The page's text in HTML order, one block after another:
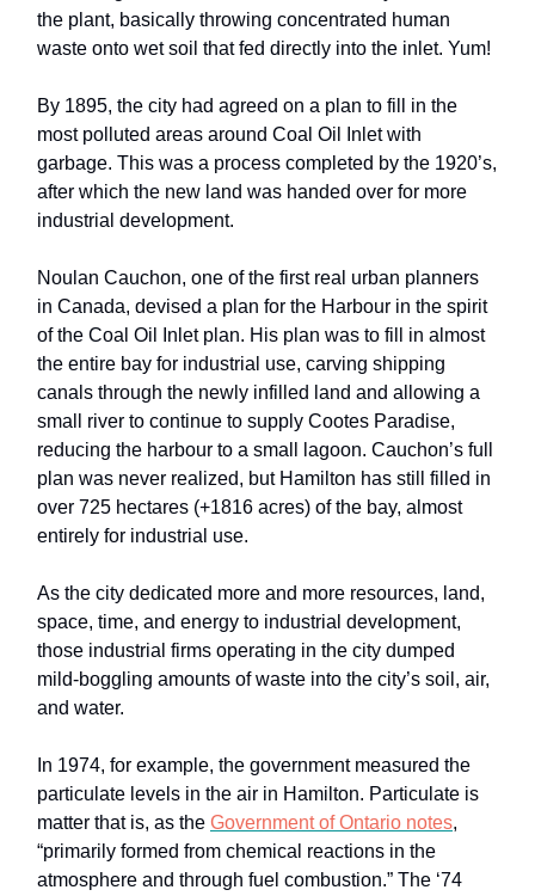
the plant, basically throwing concentrated human
waste onto wet soil that fed directly into the inlet. Yum!
By 1895, the city had agreed on a plan to fill in the
most polluted areas around Coal Oil Inlet with
garbage. This was a process completed by the 1920’s,
after which the new land was handed over for more
industrial development.
Noulan Cauchon, one of the first real urban planners
in Canada, devised a plan for the Harbour in the spirit
of the Coal Oil Inlet plan. His plan was to fill in almost
the entire bay for industrial use, carving shipping
canals through the newly infilled land and allowing a
small river to continue to supply Cootes Paradise,
reducing the harbour to a small lagoon. Cauchon’s full
plan was never realized, but Hamilton has still filled in
over 725 hectares (+1816 acres) of the bay, almost
entirely for industrial use.
As the city dedicated more and more resources, land,
space, time, and energy to industrial development,
those industrial firms operating in the city dumped
mild-boggling amounts of waste into the city’s soil, air,
and water.
In 1974, for example, the government measured the
particulate levels in the air in Hamilton. Particulate is
matter that is, as the Government of Ontario notes,
“primarily formed from chemical reactions in the
atmosphere and through fuel combustion.” The ‘74